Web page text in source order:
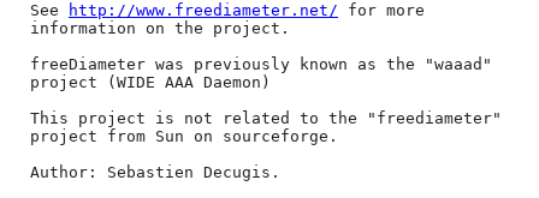
See http://www.freediameter.net/ for more
information on the project.
freeDiameter was previously known as the "waaad"
project (WIDE AAA Daemon)
This project is not related to the "freediameter"
project from Sun on sourceforge.
Author: Sebastien Decugis.